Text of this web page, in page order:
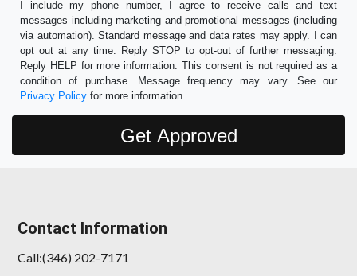
I include my phone number, I agree to receive calls and text
messages including marketing and promotional messages (including
via automation). Standard message and data rates may apply. I can
opt out at any time. Reply STOP to opt-out of further messaging.
Reply HELP for more information. This consent is not required as a
condition of purchase. Message frequency may vary. See our
Privacy Policy for more information.
Contact Information
Call:(346) 202-7171